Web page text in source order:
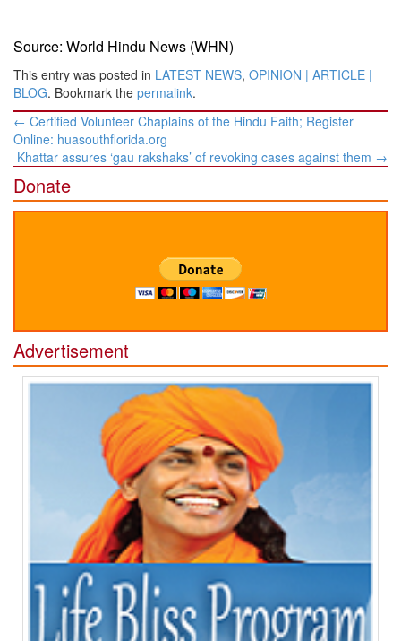
Source: World Hindu News (WHN)
This entry was posted in LATEST NEWS, OPINION | ARTICLE |
BLOG. Bookmark the permalink.
Post
navigation
← Certified Volunteer Chaplains of the Hindu Faith; Register
Online: huasouthflorida.org
Khattar assures ‘gau rakshaks’ of revoking cases against them →
Donate
Advertisement